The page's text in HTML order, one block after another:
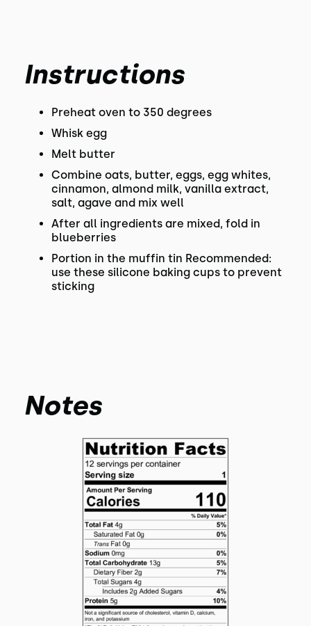
Instructions
Preheat oven to 350 degrees
Whisk egg
Melt butter
Combine oats, butter, eggs, egg whites,
cinnamon, almond milk, vanilla extract,
salt, agave and mix well
After all ingredients are mixed, fold in
blueberries
Portion in the muffin tin Recommended:
use these silicone baking cups to prevent
sticking
Notes